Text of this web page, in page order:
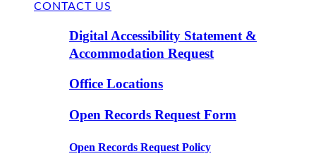
CONTACT US
Digital Accessibility Statement &
Accommodation Request
Office Locations
Open Records Request Form
Open Records Request Policy